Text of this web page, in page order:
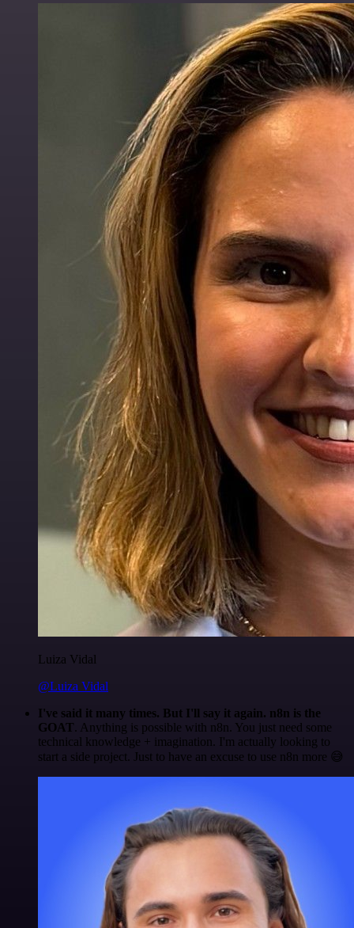
Luiza Vidal
@Luiza Vidal
I've said it many times. But I'll say it again. n8n is the
GOAT. Anything is possible with n8n. You just need some
technical knowledge + imagination. I'm actually looking to
start a side project. Just to have an excuse to use n8n more 😅